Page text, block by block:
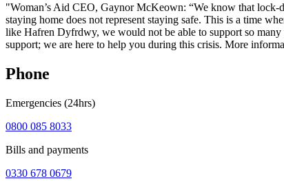
"Woman’s Aid CEO, Gaynor McKeown: “We know that lock-
staying home does not represent staying safe. This is a time
like Hafren Dyfrdwy, we would not be able to support so
support; we are here to help you during this crisis. More
Phone
Emergencies (24hrs)
0800 085 8033
Bills and payments
0330 678 0679